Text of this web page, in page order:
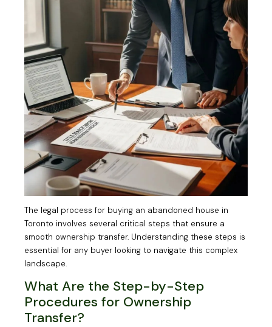
The legal process for buying an abandoned house in
Toronto involves several critical steps that ensure a
smooth ownership transfer. Understanding these steps is
essential for any buyer looking to navigate this complex
landscape.
What Are the Step-by-Step
Procedures for Ownership
Transfer?